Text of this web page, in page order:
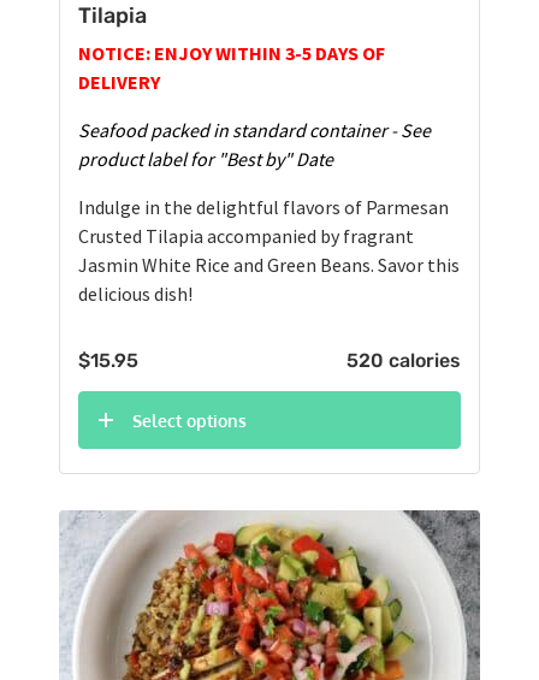
Tilapia
NOTICE: ENJOY WITHIN 3-5 DAYS OF
DELIVERY
Seafood packed in standard container - See
product label for "Best by" Date
Indulge in the delightful flavors of Parmesan
Crusted Tilapia accompanied by fragrant
Jasmin White Rice and Green Beans. Savor this
delicious dish!
$15.95 520 calories
Select options